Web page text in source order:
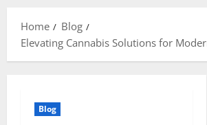
Home
Blog
Elevating Cannabis Solutions for
Blog